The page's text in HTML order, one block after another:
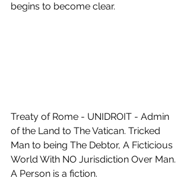
begins to become clear.
Treaty of Rome - UNIDROIT - Admin
of the Land to The Vatican. Tricked
Man to being The Debtor, A Ficticious
World With NO Jurisdiction Over Man.
A Person is a fiction.